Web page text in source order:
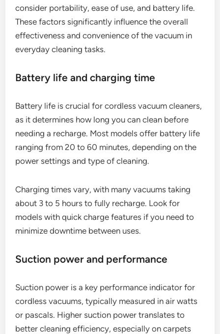
consider portability, ease of use, and battery life.
These factors significantly influence the overall
effectiveness and convenience of the vacuum in
everyday cleaning tasks.
Battery life and charging time
Battery life is crucial for cordless vacuum cleaners,
as it determines how long you can clean before
needing a recharge. Most models offer battery life
ranging from 20 to 60 minutes, depending on the
power settings and type of cleaning.
Charging times vary, with many vacuums taking
about 3 to 5 hours to fully recharge. Look for
models with quick charge features if you need to
minimize downtime between uses.
Suction power and performance
Suction power is a key performance indicator for
cordless vacuums, typically measured in air watts
or pascals. Higher suction power translates to
better cleaning efficiency, especially on carpets